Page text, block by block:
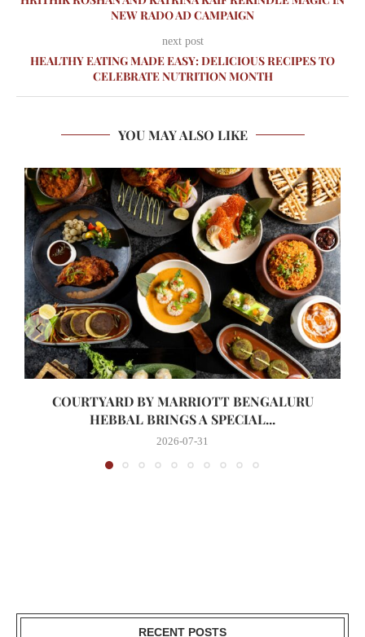
NEW RADO AD CAMPAIGN
next post
HEALTHY EATING MADE EASY: DELICIOUS RECIPES TO
CELEBRATE NUTRITION MONTH
YOU MAY ALSO LIKE
COURTYARD BY MARRIOTT BENGALURU
HEBBAL BRINGS A SPECIAL...
2026-07-31
RECENT POSTS